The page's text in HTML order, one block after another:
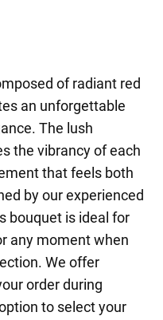
of radiant red
an unforgettable
The lush
the vibrancy of each
that feels both
by our experienced
bouquet is ideal for
any moment when
We offer
order during
to select your